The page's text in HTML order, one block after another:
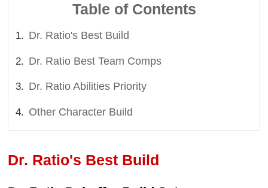
Table of Contents
Dr. Ratio's Best Build
Dr. Ratio Best Team Comps
Dr. Ratio Abilities Priority
Other Character Build
Dr. Ratio's Best Build